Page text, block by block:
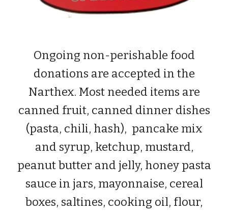
Ongoing non-perishable food
donations are accepted in the
Narthex. Most needed items are
canned fruit, canned dinner dishes
(pasta, chili, hash), pancake mix
and syrup, ketchup, mustard,
peanut butter and jelly, honey pasta
sauce in jars, mayonnaise, cereal
boxes, saltines, cooking oil, flour,